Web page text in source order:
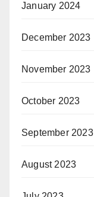
January 2024
December 2023
November 2023
October 2023
September 2023
August 2023